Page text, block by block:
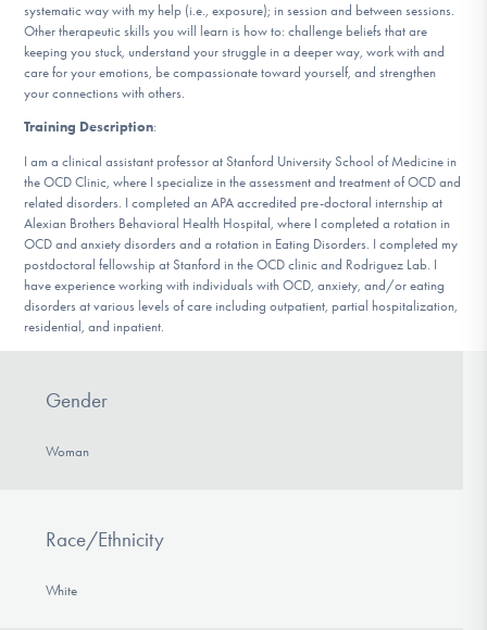
Get Involved
systematic way with my help (i.e., exposure); in session and between sessions.
Other therapeutic skills you will learn is how to: challenge beliefs that are
keeping you stuck, understand your struggle in a deeper way, work with and
care for your emotions, be compassionate toward yourself, and strengthen
your connections with others.
Training Description:
I am a clinical assistant professor at Stanford University School of Medicine in
the OCD Clinic, where I specialize in the assessment and treatment of OCD and
related disorders. I completed an APA accredited pre-doctoral internship at
Alexian Brothers Behavioral Health Hospital, where I completed a rotation in
OCD and anxiety disorders and a rotation in Eating Disorders. I completed my
postdoctoral fellowship at Stanford in the OCD clinic and Rodriguez Lab. I
have experience working with individuals with OCD, anxiety, and/or eating
disorders at various levels of care including outpatient, partial hospitalization,
residential, and inpatient.
Gender
Woman
Race/Ethnicity
White